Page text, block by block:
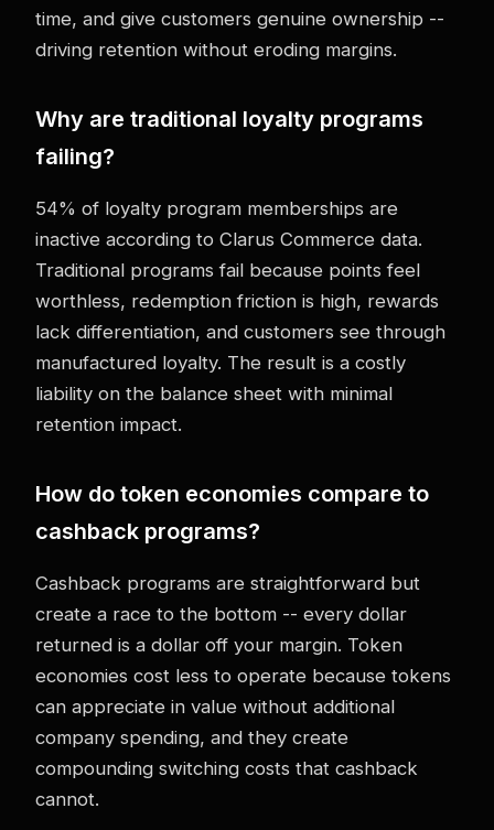
time, and give customers genuine ownership --
driving retention without eroding margins.
Why are traditional loyalty programs
failing?
54% of loyalty program memberships are
inactive according to Clarus Commerce data.
Traditional programs fail because points feel
worthless, redemption friction is high, rewards
lack differentiation, and customers see through
manufactured loyalty. The result is a costly
liability on the balance sheet with minimal
retention impact.
How do token economies compare to
cashback programs?
Cashback programs are straightforward but
create a race to the bottom -- every dollar
returned is a dollar off your margin. Token
economies cost less to operate because tokens
can appreciate in value without additional
company spending, and they create
compounding switching costs that cashback
cannot.